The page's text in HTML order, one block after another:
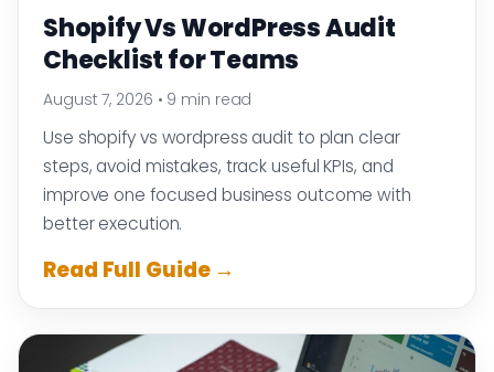
Shopify Vs WordPress Audit
Checklist for Teams
August 7, 2026 • 9 min read
Use shopify vs wordpress audit to plan clear
steps, avoid mistakes, track useful KPIs, and
improve one focused business outcome with
better execution.
Read Full Guide →